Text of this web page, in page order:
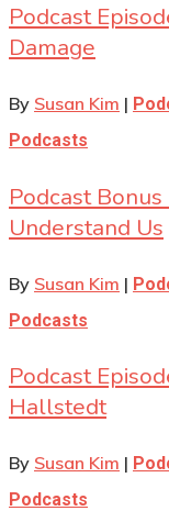
Podcast
Damage
By Susan Kim |
Podcasts
Podcast
Understand Us
By Susan Kim |
Podcasts
Podcast
Hallstedt
By Susan Kim |
Podcasts